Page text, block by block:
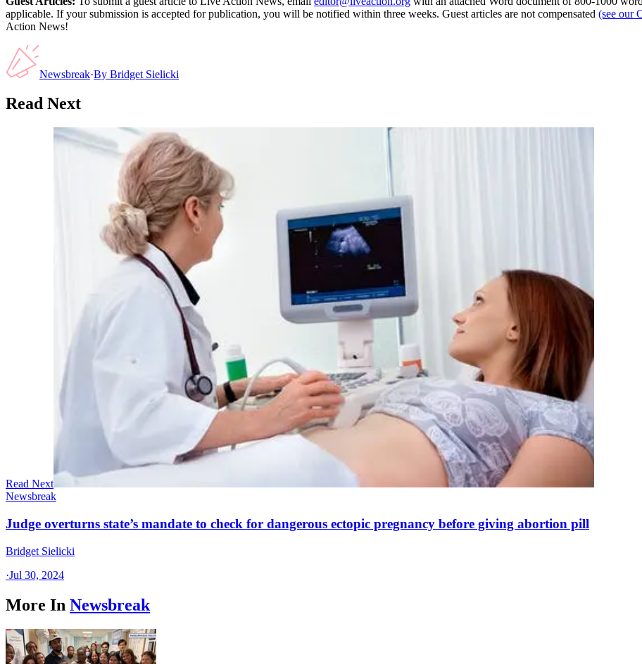
applicable. If your submission is accepted for publication, you will be notified within three weeks. Guest articles are not compensated (see our
Action News!
Newsbreak·By Bridget Sielicki
Read Next
Read Next
Newsbreak
Judge overturns state’s mandate to check for dangerous ectopic pregnancy before giving abortion pill
Bridget Sielicki
·Jul 30, 2024
More In Newsbreak